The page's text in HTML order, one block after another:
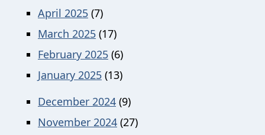
April 2025 (7)
March 2025 (17)
February 2025 (6)
January 2025 (13)
December 2024 (9)
November 2024 (27)